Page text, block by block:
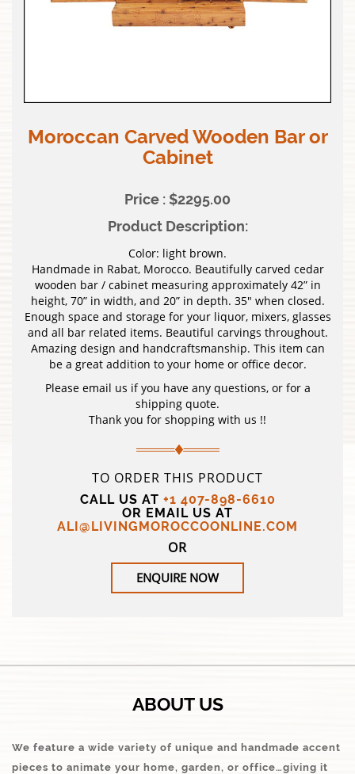
Moroccan Carved Wooden Bar or
Cabinet
Price : $2295.00
Product Description:
Color: light brown.
Handmade in Rabat, Morocco. Beautifully carved cedar
wooden bar / cabinet measuring approximately 42” in
height, 70” in width, and 20” in depth. 35″ when closed.
Enough space and storage for your liquor, mixers, glasses
and all bar related items. Beautiful carvings throughout.
Amazing design and handcraftsmanship. This item can
be a great addition to your home or office decor.
Please email us if you have any questions, or for a
shipping quote.
Thank you for shopping with us !!
TO ORDER THIS PRODUCT
CALL US AT +1 407-898-6610
OR EMAIL US AT
ALI@LIVINGMOROCCOONLINE.COM
OR
ENQUIRE NOW
ABOUT US
We feature a wide variety of unique and handmade accent
pieces to animate your home, garden, or office…giving it